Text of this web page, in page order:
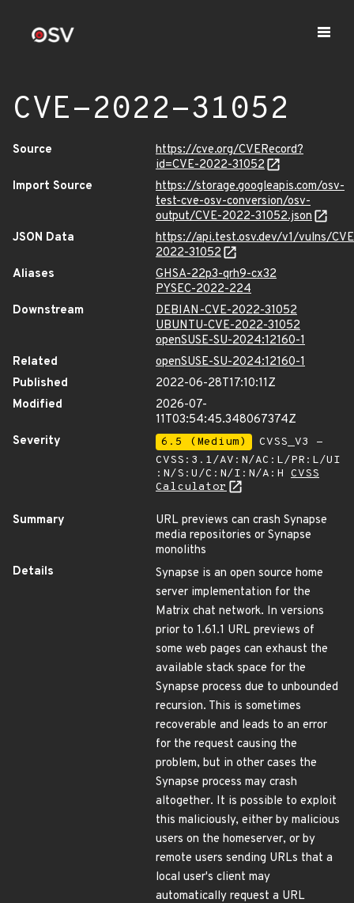
CVE-2022-31052
Source
https://cve.org/CVERecord?
id=CVE-2022-31052
Import Source
https://storage.googleapis.com/osv-
test-cve-osv-conversion/osv-
output/CVE-2022-31052.json
JSON Data
https://api.test.osv.dev/v1/vulns/
2022-31052
Aliases
GHSA-22p3-qrh9-cx32
PYSEC-2022-224
Downstream
DEBIAN-CVE-2022-31052
UBUNTU-CVE-2022-31052
openSUSE-SU-2024:12160-1
Related
openSUSE-SU-2024:12160-1
Published
2022-06-28T17:10:11Z
Modified
2026-07-
11T03:54:45.348067374Z
Severity
6.5 (Medium)
CVSS_V3 -
CVSS:3.1/AV:N/AC:L/PR:L/UI
:N/S:U/C:N/I:N/A:H CVSS
Calculator
Summary
URL previews can crash Synapse
media repositories or Synapse
monoliths
Details
Synapse is an open source home
server implementation for the
Matrix chat network. In versions
prior to 1.61.1 URL previews of
some web pages can exhaust the
available stack space for the
Synapse process due to unbounded
recursion. This is sometimes
recoverable and leads to an error
for the request causing the
problem, but in other cases the
Synapse process may crash
altogether. It is possible to exploit
this maliciously, either by malicious
users on the homeserver, or by
remote users sending URLs that a
local user's client may
automatically request a URL